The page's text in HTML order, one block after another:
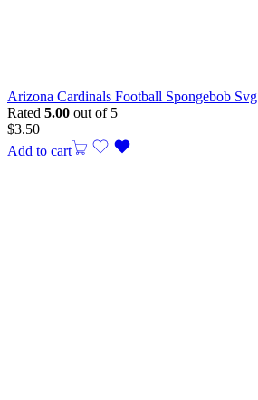
Arizona Cardinals Football Spongebob Svg
Rated 5.00 out of 5
$3.50
Add to cart